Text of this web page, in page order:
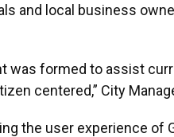
and local business
was formed to assist
centered,” City
the user experience of